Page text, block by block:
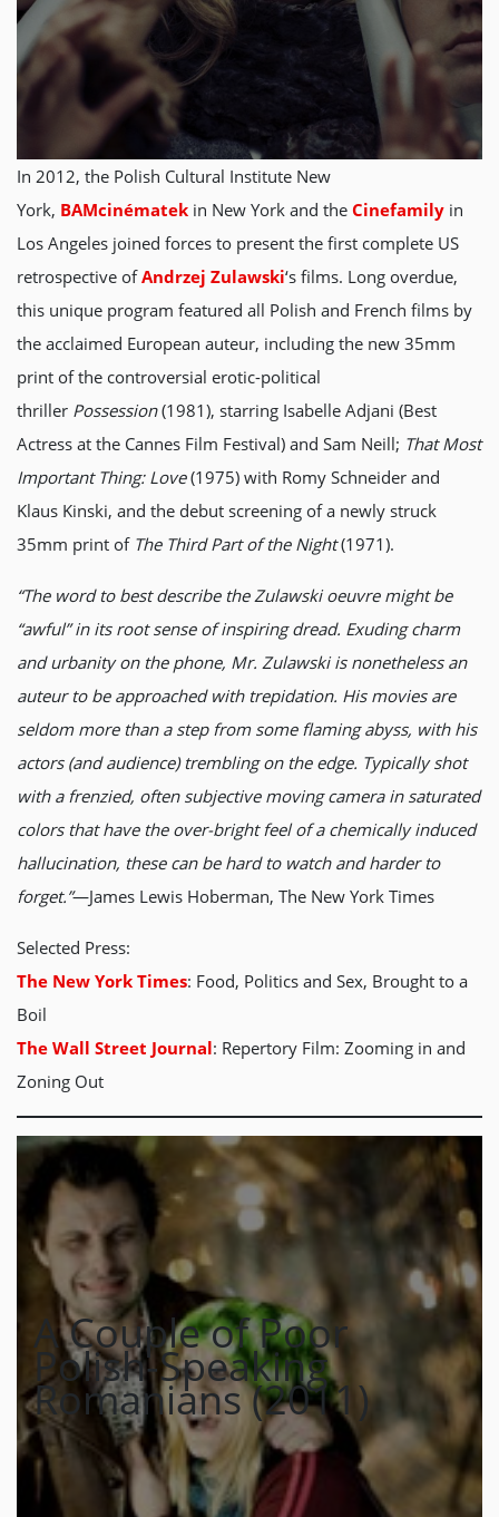
In 2012, the Polish Cultural Institute New
York, BAMcinématek in New York and the Cinefamily in
Los Angeles joined forces to present the first complete US
retrospective ofAndrzej Zulawski‘s films. Long overdue,
this unique program featured all Polish and French films by
the acclaimed European auteur, including the new 35mm
print of the controversial erotic-political
thriller Possession(1981), starring Isabelle Adjani (Best
Actress at the Cannes Film Festival) and Sam Neill; That Most
Important Thing: Love(1975) with Romy Schneider and
Klaus Kinski, and the debut screening of a newly struck
35mm print of The Third Part of the Night(1971).
“The word to best describe the Zulawski oeuvre might be
“awful” in its root sense of inspiring dread. Exuding charm
and urbanity on the phone, Mr. Zulawski is nonetheless an
auteur to be approached with trepidation. His movies are
seldom more than a step from some flaming abyss, with his
actors (and audience) trembling on the edge. Typically shot
with a frenzied, often subjective moving camera in saturated
colors that have the over-bright feel of a chemically induced
hallucination, these can be hard to watch and harder to
forget.”—James Lewis Hoberman, The New York Times
Selected Press:
The New York Times: Food, Politics and Sex, Brought to a
Boil
The Wall Street Journal: Repertory Film: Zooming in and
Zoning Out
A Couple of Poor
Polish-Speaking
Romanians (2011)